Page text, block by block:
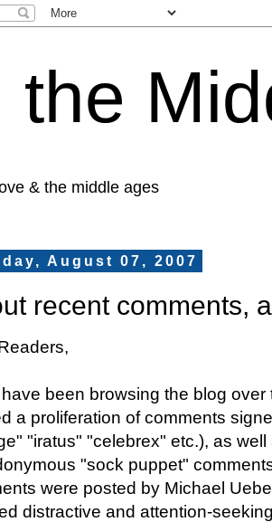
the
& the middle ages
August 07, 2007
recent comments,
been browsing the blog
a proliferation of comments
"iratus" "celebrex" etc.), as
"sock puppet"
were posted by Michael
distractive and attention-